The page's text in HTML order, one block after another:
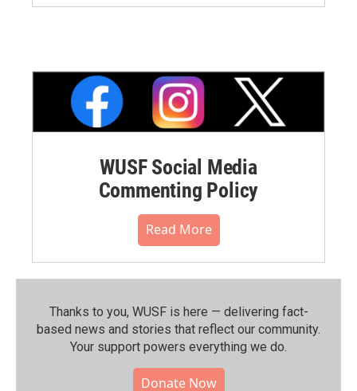
WUSF Social Media
Commenting Policy
Read More
Thanks to you, WUSF is here — delivering fact-
based news and stories that reflect our community.⁠
Your support powers everything we do.
Donate Now